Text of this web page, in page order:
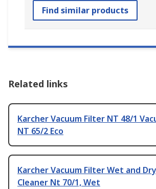
Find similar products
Related links
Karcher Vacuum Filter NT 48/1
NT 65/2 Eco
Karcher Vacuum Filter Wet and
Cleaner Nt 70/1, Wet